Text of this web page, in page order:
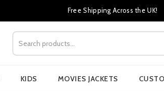
Free Shipping Across the UK!
KIDS MOVIES JACKETS